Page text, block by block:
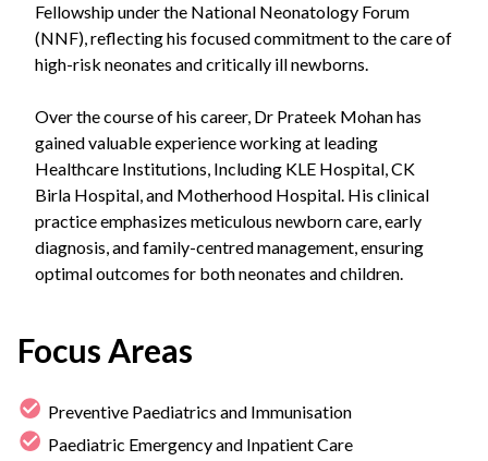
Fellowship under the National Neonatology Forum
(NNF), reflecting his focused commitment to the care of
high-risk neonates and critically ill newborns.
Over the course of his career, Dr Prateek Mohan has
gained valuable experience working at leading
Healthcare Institutions, Including KLE Hospital, CK
Birla Hospital, and Motherhood Hospital. His clinical
practice emphasizes meticulous newborn care, early
diagnosis, and family-centred management, ensuring
optimal outcomes for both neonates and children.
Focus Areas
Preventive Paediatrics and Immunisation
Paediatric Emergency and Inpatient Care